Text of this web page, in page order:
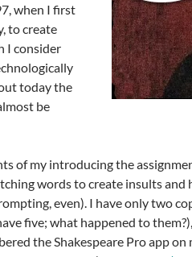
when I first
to create
I consider
today the
be
of my introducing the
words to create insults and
even). I have only two
five; what happened to
the Shakespeare Pro app on